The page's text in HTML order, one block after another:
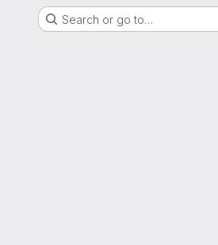
Search or go to…